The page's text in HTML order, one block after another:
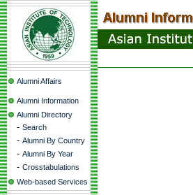
Alumni Affairs
Alumni Information
Alumni Directory
- Search
- Alumni By Country
- Alumni By Year
- Crosstabulations
Web-based Services